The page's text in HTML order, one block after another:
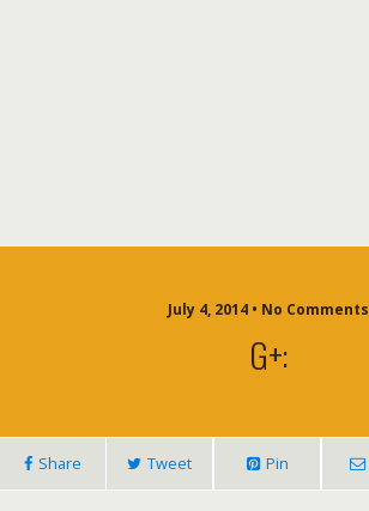
July 4, 2014 • No Comments
G+:
Share Tweet Pin